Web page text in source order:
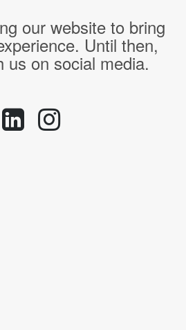
our website to bring
Until then,
us on social media.